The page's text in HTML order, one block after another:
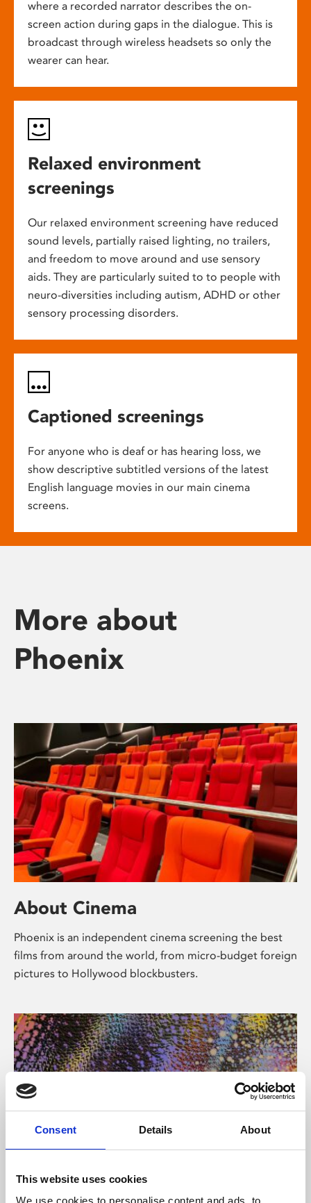
Consent Details About
This website uses cookies
We use cookies to personalise content and ads, to
where a recorded narrator describes the on-
screen action during gaps in the dialogue. This is
broadcast through wireless headsets so only the
wearer can hear.
Relaxed environment
screenings
Our relaxed environment screening have reduced
sound levels, partially raised lighting, no trailers,
and freedom to move around and use sensory
aids. They are particularly suited to to people with
neuro-diversities including autism, ADHD or other
sensory processing disorders.
Captioned screenings
For anyone who is deaf or has hearing loss, we
show descriptive subtitled versions of the latest
English language movies in our main cinema
screens.
More about
Phoenix
About Cinema
Phoenix is an independent cinema screening the best
films from around the world, from micro-budget foreign
pictures to Hollywood blockbusters.
About Art